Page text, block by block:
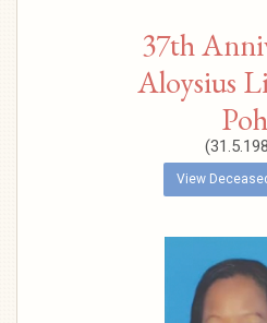
37th
Aloysius
Poh
View